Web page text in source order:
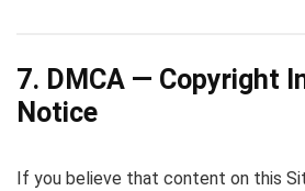
7. DMCA — Copyright
Notice
If you believe that content on this